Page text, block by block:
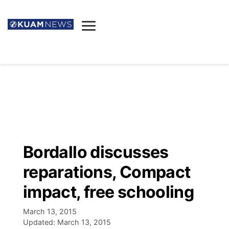
Announcements
Facebook
Election News
Candidates
Listen
Podcast
Schedules
Birthdays
Bordallo discusses
reparations, Compact
impact, free schooling
March 13, 2015
Updated: March 13, 2015